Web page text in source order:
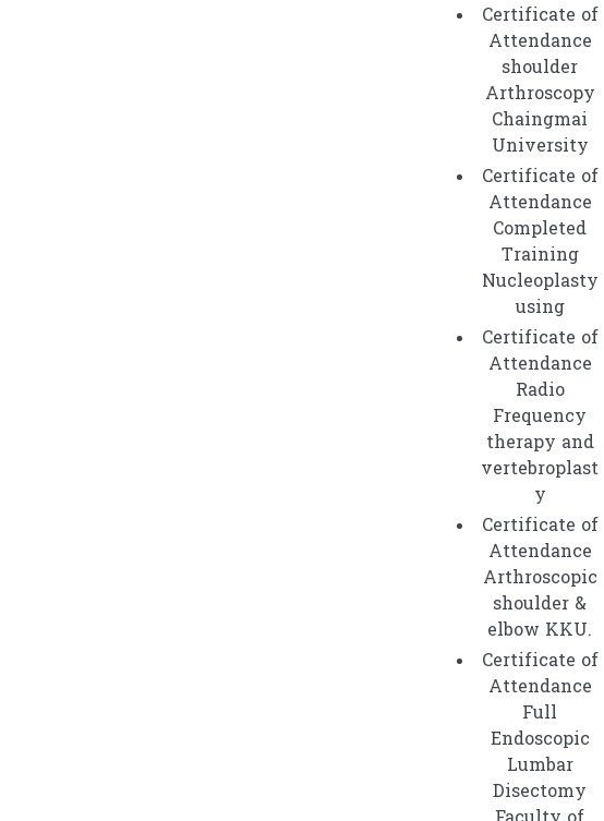
Certificate of
Attendance
shoulder
Arthroscopy
Chaingmai
University
Certificate of
Attendance
Completed
Training
Nucleoplasty
using
Certificate of
Attendance
Radio
Frequency
therapy and
vertebroplast
y
Certificate of
Attendance
Arthroscopic
shoulder &
elbow KKU.
Certificate of
Attendance
Full
Endoscopic
Lumbar
Disectomy